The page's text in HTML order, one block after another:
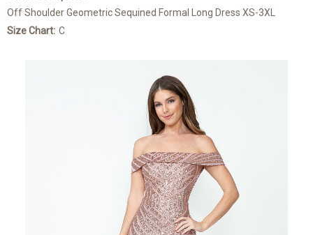
Off Shoulder Geometric Sequined Formal Long Dress XS-3XL
Size Chart: C